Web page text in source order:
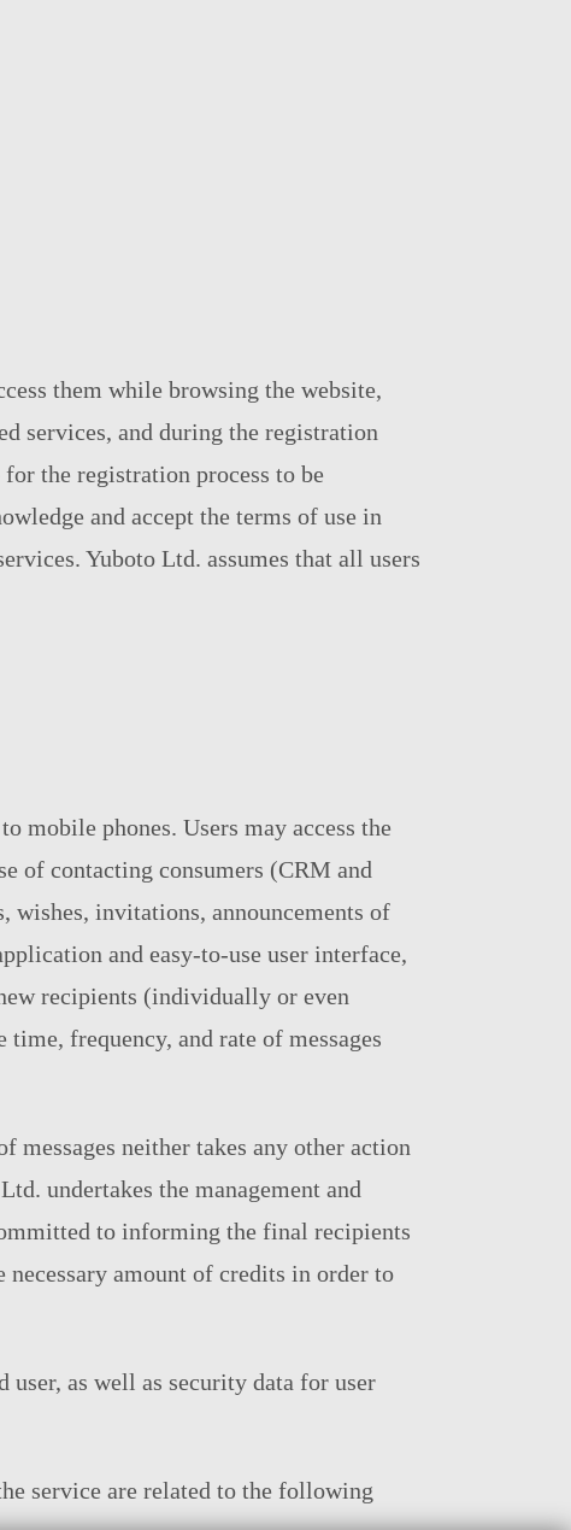
them while browsing the website,
services, and during the registration
the registration process to be
and accept the terms of use in
Yuboto Ltd. assumes that all users
mobile phones. Users may access the
of contacting consumers (CRM and
wishes, invitations, announcements of
and easy-to-use user interface,
recipients (individually or even
frequency, and rate of messages
messages neither takes any other action
undertakes the management and
to informing the final recipients
necessary amount of credits in order to
as well as security data for user
service are related to the following